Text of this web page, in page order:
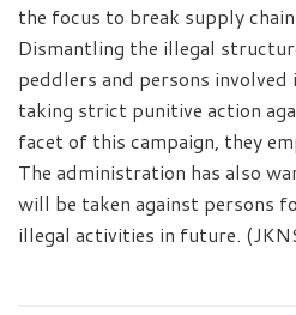
the focus to break supply
Dismantling the illegal
peddlers and persons
taking strict punitive action
facet of this campaign, they
The administration has also
will be taken against persons
illegal activities in future.